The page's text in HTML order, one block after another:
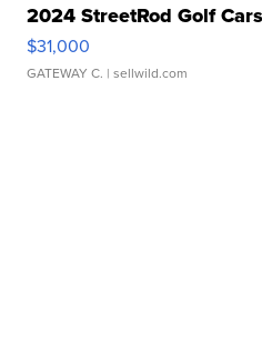
2024 StreetRod Golf
$31,000
GATEWAY C. | sellwild.com